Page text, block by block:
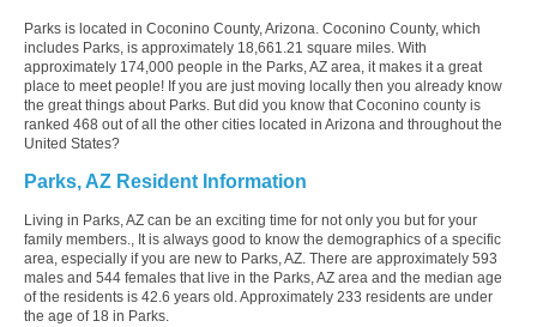
Parks is located in Coconino County, Arizona. Coconino County, which
includes Parks, is approximately 18,661.21 square miles. With
approximately 174,000 people in the Parks, AZ area, it makes it a great
place to meet people! If you are just moving locally then you already know
the great things about Parks. But did you know that Coconino county is
ranked 468 out of all the other cities located in Arizona and throughout the
United States?
Parks, AZ Resident Information
Living in Parks, AZ can be an exciting time for not only you but for your
family members., It is always good to know the demographics of a specific
area, especially if you are new to Parks, AZ. There are approximately 593
males and 544 females that live in the Parks, AZ area and the median age
of the residents is 42.6 years old. Approximately 233 residents are under
the age of 18 in Parks.